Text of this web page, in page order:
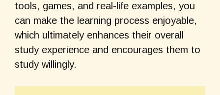
tools, games, and real-life examples, you
can make the learning process enjoyable,
which ultimately enhances their overall
study experience and encourages them to
study willingly.